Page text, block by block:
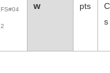
FS#04
2
w
pts
s